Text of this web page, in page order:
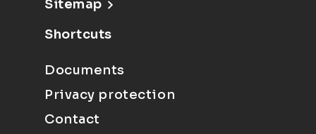
Sitemap
Shortcuts
Documents
Privacy protection
Contact